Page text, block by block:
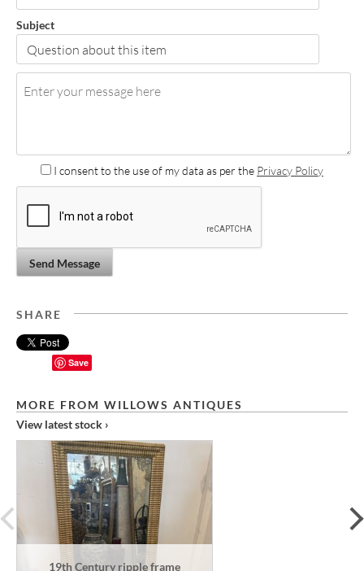
Subject
I consent to the use of my data as per the Privacy Policy
Send Message
SHARE
Save
MORE FROM WILLOWS ANTIQUES
View latest stock ›
19th Century ripple frame